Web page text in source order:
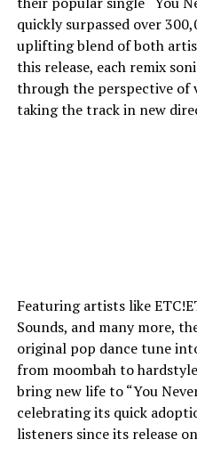
quickly surpassed over
uplifting blend of both
this release, each remix
through the perspective of
taking the track in new
Featuring artists like
Sounds, and many more,
original pop dance tune
from moombah to
bring new life to “You
celebrating its quick
listeners since its release